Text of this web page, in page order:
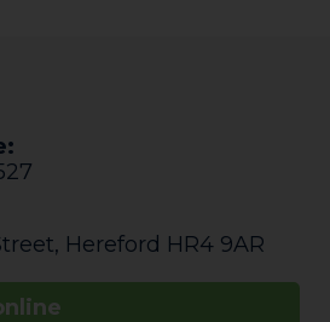
, Hereford HR4 9AR